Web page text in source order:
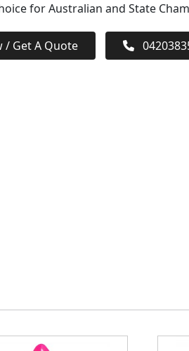
for Australian and State
/ Get A Quote